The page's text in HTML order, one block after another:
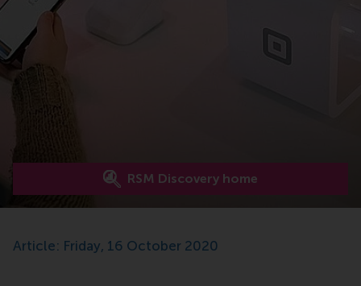
RSM Discovery home
Article: Friday, 16 October 2020